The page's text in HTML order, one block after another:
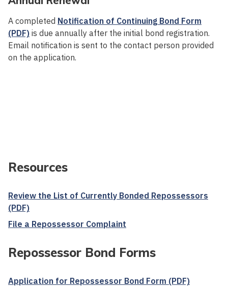
A completed Notification of Continuing Bond Form
(PDF) is due annually after the initial bond registration.
Email notification is sent to the contact person provided
on the application.
Resources
Review the List of Currently Bonded Repossessors
(PDF)
File a Repossessor Complaint
Repossessor Bond Forms
Application for Repossessor Bond Form (PDF)